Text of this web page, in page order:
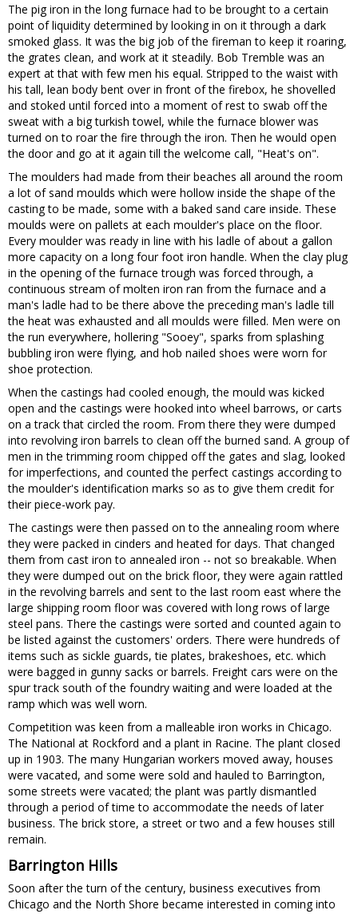
The pig iron in the long furnace had to be brought to a certain
point of liquidity determined by looking in on it through a dark
smoked glass. It was the big job of the fireman to keep it roaring,
the grates clean, and work at it steadily. Bob Tremble was an
expert at that with few men his equal. Stripped to the waist with
his tall, lean body bent over in front of the firebox, he shovelled
and stoked until forced into a moment of rest to swab off the
sweat with a big turkish towel, while the furnace blower was
turned on to roar the fire through the iron. Then he would open
the door and go at it again till the welcome call, "Heat's on".
The moulders had made from their beaches all around the room
a lot of sand moulds which were hollow inside the shape of the
casting to be made, some with a baked sand care inside. These
moulds were on pallets at each moulder's place on the floor.
Every moulder was ready in line with his ladle of about a gallon
more capacity on a long four foot iron handle. When the clay plug
in the opening of the furnace trough was forced through, a
continuous stream of molten iron ran from the furnace and a
man's ladle had to be there above the preceding man's ladle till
the heat was exhausted and all moulds were filled. Men were on
the run everywhere, hollering "Sooey", sparks from splashing
bubbling iron were flying, and hob nailed shoes were worn for
shoe protection.
When the castings had cooled enough, the mould was kicked
open and the castings were hooked into wheel barrows, or carts
on a track that circled the room. From there they were dumped
into revolving iron barrels to clean off the burned sand. A group of
men in the trimming room chipped off the gates and slag, looked
for imperfections, and counted the perfect castings according to
the moulder's identification marks so as to give them credit for
their piece-work pay.
The castings were then passed on to the annealing room where
they were packed in cinders and heated for days. That changed
them from cast iron to annealed iron -- not so breakable. When
they were dumped out on the brick floor, they were again rattled
in the revolving barrels and sent to the last room east where the
large shipping room floor was covered with long rows of large
steel pans. There the castings were sorted and counted again to
be listed against the customers' orders. There were hundreds of
items such as sickle guards, tie plates, brakeshoes, etc. which
were bagged in gunny sacks or barrels. Freight cars were on the
spur track south of the foundry waiting and were loaded at the
ramp which was well worn.
Competition was keen from a malleable iron works in Chicago.
The National at Rockford and a plant in Racine. The plant closed
up in 1903. The many Hungarian workers moved away, houses
were vacated, and some were sold and hauled to Barrington,
some streets were vacated; the plant was partly dismantled
through a period of time to accommodate the needs of later
business. The brick store, a street or two and a few houses still
remain.
Barrington Hills
Soon after the turn of the century, business executives from
Chicago and the North Shore became interested in coming into